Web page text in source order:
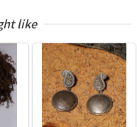
like